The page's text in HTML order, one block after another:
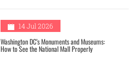
14 Jul 2026
Washington DC’s Monuments and Museums:
How to See the National Mall Properly